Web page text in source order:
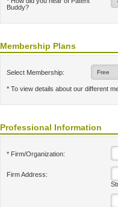
Buddy?
Membership Plans
Select Membership:
* To view details about our different
Professional Information
* Firm/Organization:
Firm Address: